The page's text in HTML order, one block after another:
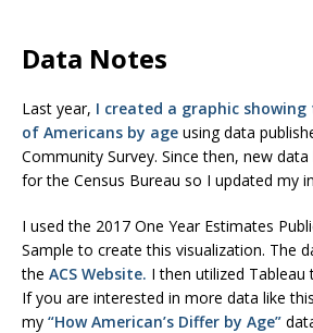
Data Notes
Last year, I created a graphic
of Americans by age using data
Community Survey. Since then, new
for the Census Bureau so I updated my
I used the 2017 One Year Estimates
Sample to create this visualization. The
the ACS Website. I then utilized Tableau
If you are interested in more data like
my “How American’s Differ by Age”